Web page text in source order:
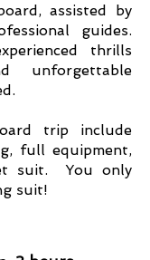
assisted by
guides.
thrills
unforgettable
trip include
full equipment,
suit. You only
suit!